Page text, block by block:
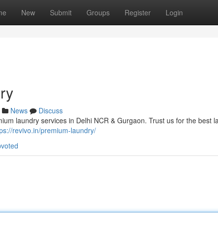
New Submit Groups Register Login
News
Discuss
laundry services in Delhi NCR & Gurgaon. Trust us for the best
revivo.in/premium-laundry/